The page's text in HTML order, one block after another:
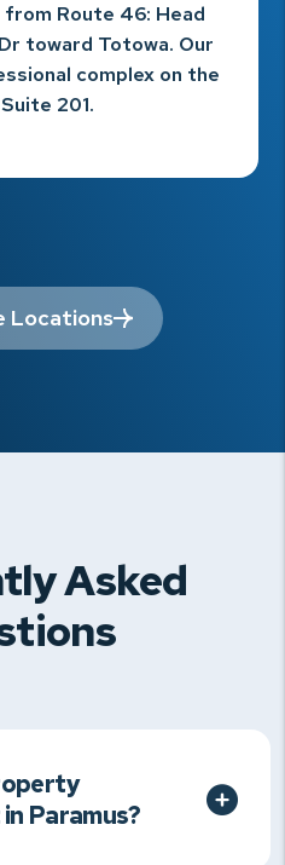
Route 46: Head
toward Totowa. Our
complex on the
201.
Locations
Asked
Paramus?